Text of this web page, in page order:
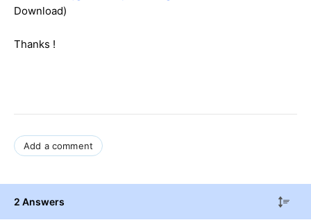
Download)
Thanks !
Add a comment
2 Answers